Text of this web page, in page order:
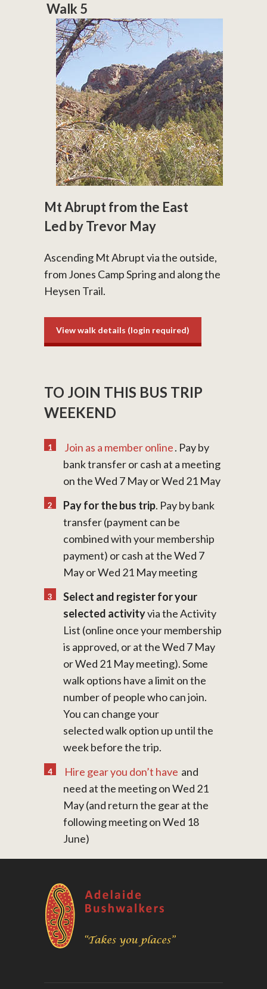
Walk 5
Mt Abrupt from the East
Led by Trevor May
Ascending Mt Abrupt via the outside,
from Jones Camp Spring and along the
Heysen Trail.
View walk details (login required)
TO JOIN THIS BUS TRIP
WEEKEND
Join as a member online. Pay by
bank transfer or cash at a meeting
on the Wed 7 May or Wed 21 May
Pay for the bus trip. Pay by bank
transfer (payment can be
combined with your membership
payment) or cash at the Wed 7
May or Wed 21 May meeting
Select and register for your
selected activityvia the Activity
List (online once your membership
is approved, or at the Wed 7 May
or Wed 21 May meeting). Some
walk options have a limit on the
number of people who can join.
You can change your
selected walk option up until the
week before the trip.
Hire gear you don’t have and
need at the meeting on Wed 21
May (and return the gear at the
following meeting on Wed 18
June)